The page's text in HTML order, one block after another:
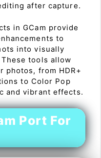
after capture.
in GCam provide
to
into visually
tools allow
photos, from HDR+
to Color Pop
and vibrant effects.
Port For